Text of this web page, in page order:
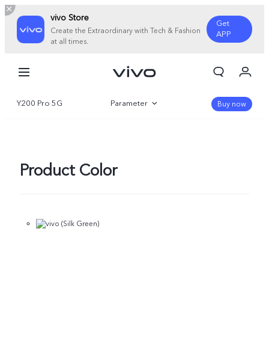
vivo Store
Create the Extraordinary with Tech & Fashion
at all times.
Get
APP
Cart
Sign in/Register
Y200 Pro 5G Parameter Buy now
Product Color